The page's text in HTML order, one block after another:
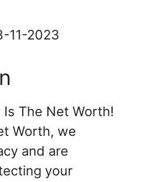
11-2023
The Net Worth!
Worth, we
and are
your